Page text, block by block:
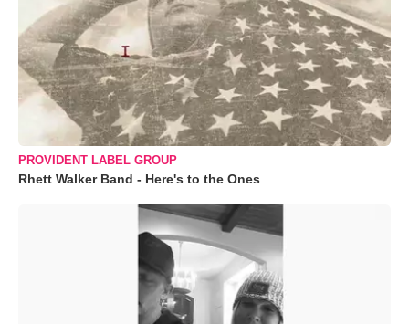
PROVIDENT LABEL GROUP
Rhett Walker Band - Here's to the Ones